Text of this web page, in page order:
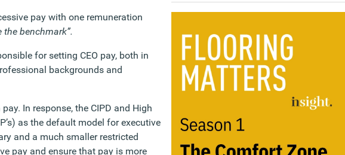
pay with one remuneration
benchmark”.
for setting CEO pay, both in
backgrounds and
In response, the CIPD and High
as the default model for executive
and a much smaller restricted
pay and ensure that pay is more